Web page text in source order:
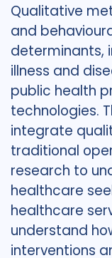
Qualitative
and
determinants,
illness and
public health
technologies.
integrate
traditional
research to
healthcare
healthcare
understand
interventions